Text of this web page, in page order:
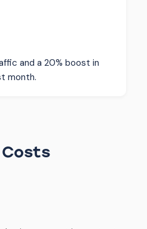
and a 20% boost in
month.
Costs